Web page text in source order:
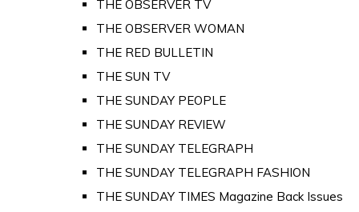
THE OBSERVER TV
THE OBSERVER WOMAN
THE RED BULLETIN
THE SUN TV
THE SUNDAY PEOPLE
THE SUNDAY REVIEW
THE SUNDAY TELEGRAPH
THE SUNDAY TELEGRAPH FASHION
THE SUNDAY TIMES Magazine Back Issues